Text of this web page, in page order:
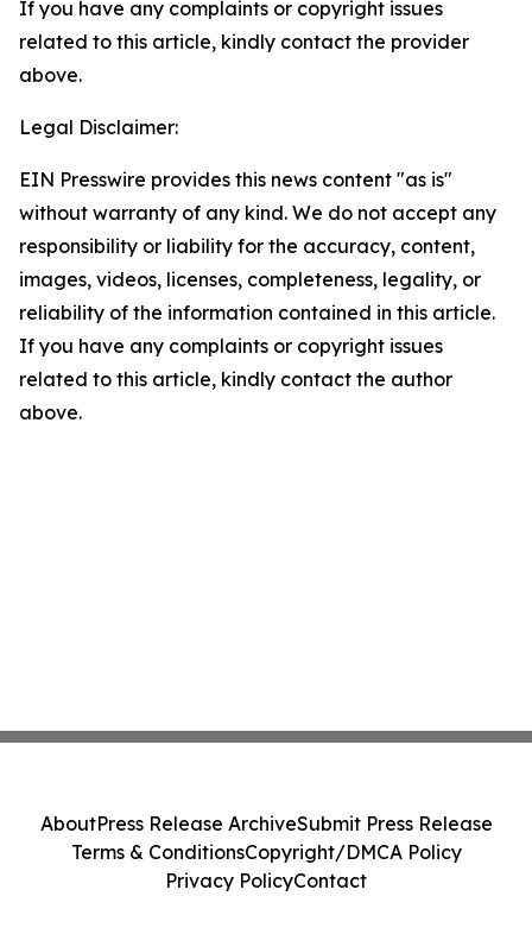
If you have any complaints or copyright issues
related to this article, kindly contact the provider
above.
Legal Disclaimer:
EIN Presswire provides this news content "as is"
without warranty of any kind. We do not accept any
responsibility or liability for the accuracy, content,
images, videos, licenses, completeness, legality, or
reliability of the information contained in this article.
If you have any complaints or copyright issues
related to this article, kindly contact the author
above.
AboutPress Release ArchiveSubmit Press Release
Terms & ConditionsCopyright/DMCA Policy
Privacy PolicyContact